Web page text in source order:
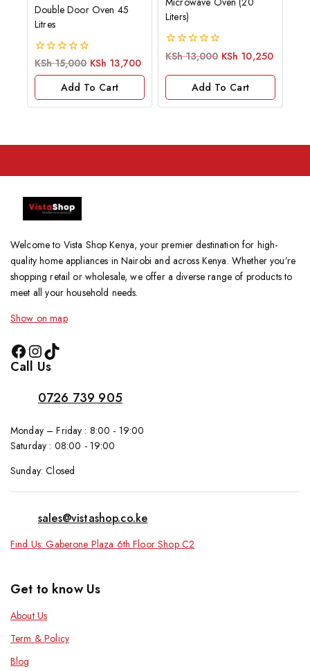
Double Door Oven 45
Litres
0
KSh15,000 KSh 13,700
Add To Cart
Liters)
0
of
KSh13,000 KSh 10,250
Add To Cart
Welcome to Vista Shop Kenya, your premier destination for high-
quality home appliances in Nairobi and across Kenya. Whether you’re
shopping retail or wholesale, we offer a diverse range of products to
meet all your household needs.
Show on map
Call Us
0726 739 905
Monday – Friday : 8:00 - 19:00
Saturday : 08:00 - 19:00
Sunday: Closed
sales@vistashop.co.ke
Find Us: Gaberone Plaza 6th Floor Shop C2
Get to know Us
About Us
Term & Policy
Blog